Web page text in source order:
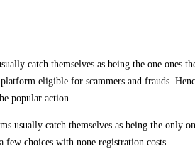
catch themselves as being the one
eligible for scammers and frauds.
popular action.
usually catch themselves as being the only
few choices with none registration costs.